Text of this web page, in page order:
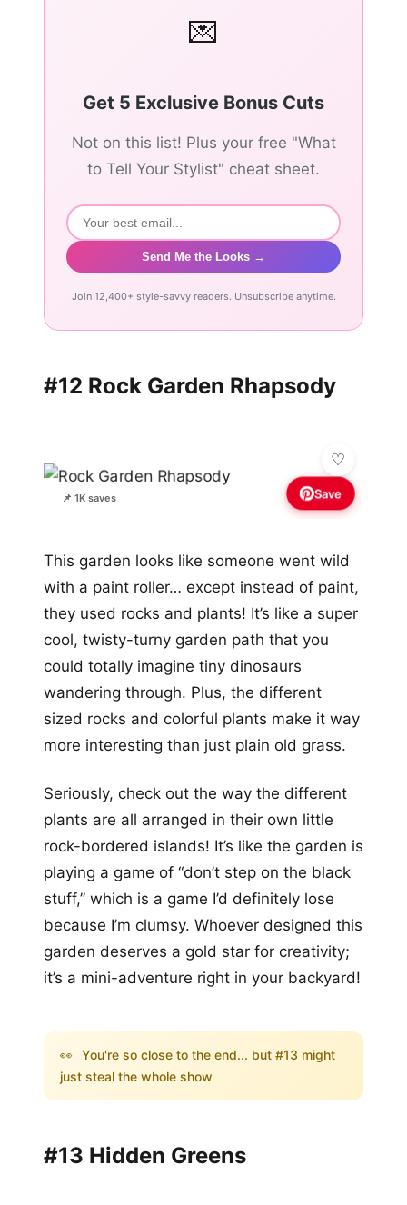
💌
Get 5 Exclusive Bonus Cuts
Not on this list! Plus your free "What
to Tell Your Stylist" cheat sheet.
Send Me the Looks →
Join 12,400+ style-savvy readers. Unsubscribe anytime.
#12 Rock Garden Rhapsody
📌 1K saves Save
This garden looks like someone went wild
with a paint roller… except instead of paint,
they used rocks and plants! It’s like a super
cool, twisty-turny garden path that you
could totally imagine tiny dinosaurs
wandering through. Plus, the different
sized rocks and colorful plants make it way
more interesting than just plain old grass.
Seriously, check out the way the different
plants are all arranged in their own little
rock-bordered islands! It’s like the garden is
playing a game of “don’t step on the black
stuff,” which is a game I’d definitely lose
because I’m clumsy. Whoever designed this
garden deserves a gold star for creativity;
it’s a mini-adventure right in your backyard!
👀 You're so close to the end... but #13 might
just steal the whole show
#13 Hidden Greens